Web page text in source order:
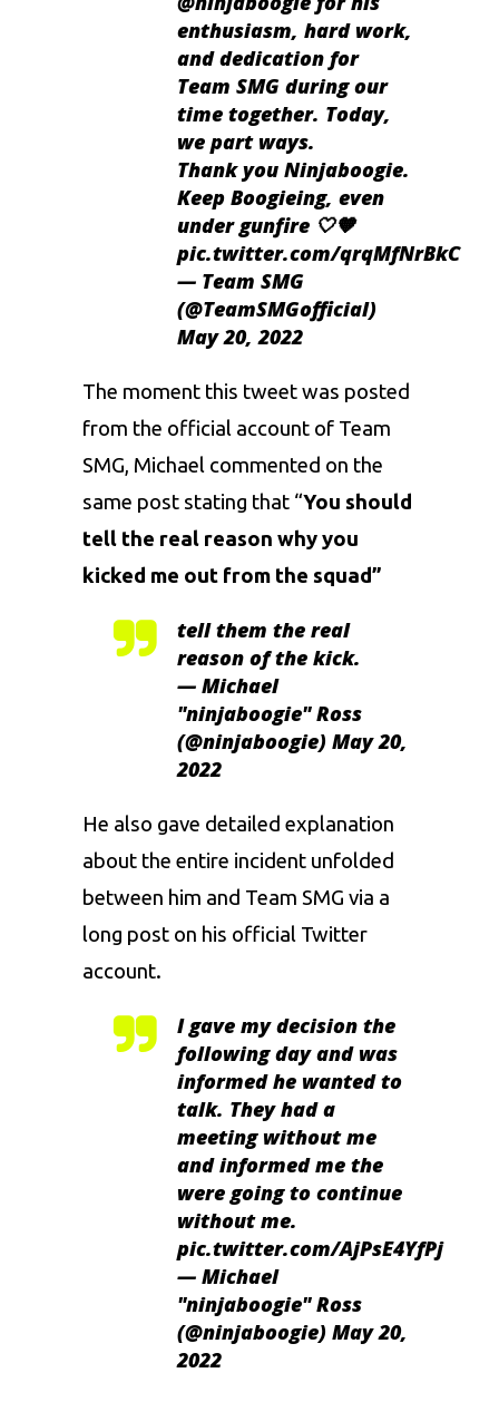
enthusiasm, hard work,
and dedication for
Team SMG during our
time together. Today,
we part ways.
Thank you Ninjaboogie.
Keep Boogieing, even
under gunfire 🤍🧡
pic.twitter.com/qrqMfNrBkC
— Team SMG
(@TeamSMGofficial)
May 20, 2022
The moment this tweet was posted
from the official account of Team
SMG, Michael commented on the
same post stating that “You should
tell the real reason why you
kicked me out from the squad”
tell them the real
reason of the kick.
— Michael
"ninjaboogie" Ross
(@ninjaboogie) May 20,
2022
He also gave detailed explanation
about the entire incident unfolded
between him and Team SMG via a
long post on his official Twitter
account.
I gave my decision the
following day and was
informed he wanted to
talk. They had a
meeting without me
and informed me the
were going to continue
without me.
pic.twitter.com/AjPsE4YfPj
— Michael
"ninjaboogie" Ross
(@ninjaboogie) May 20,
2022